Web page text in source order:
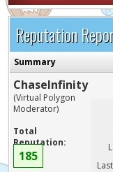
Reputation
Summary
ChaseInfinity
(Virtual Polygon
Moderator)
Total
Reputation:
185